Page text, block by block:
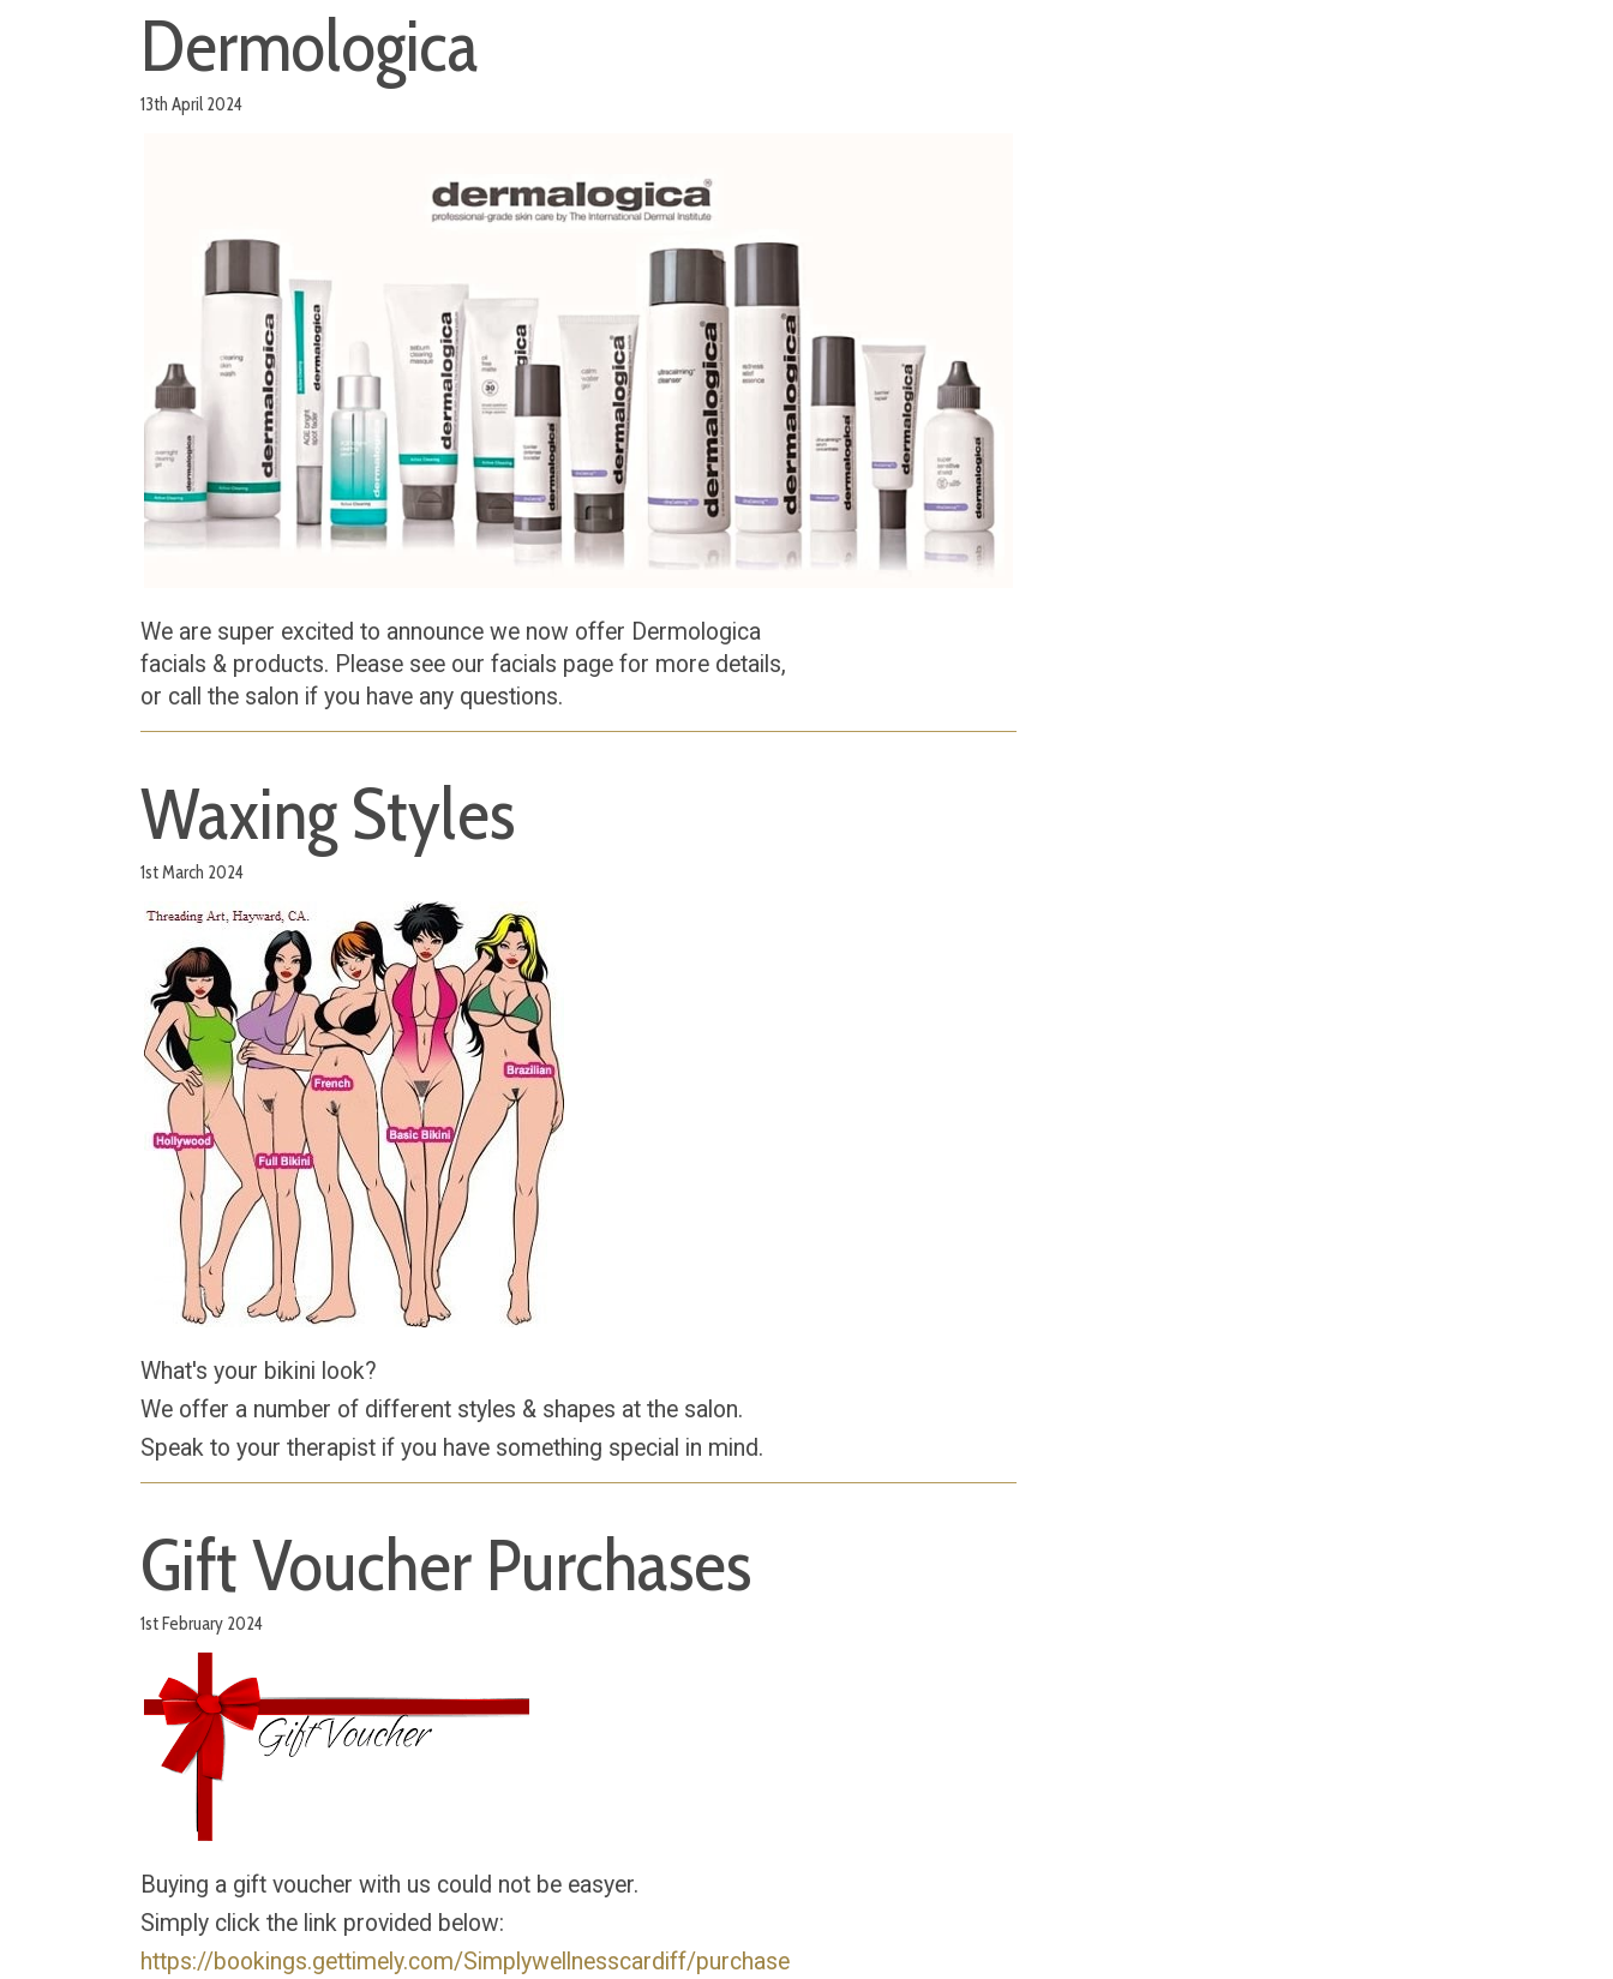
Dermologica
13th April 2024
We are super excited to announce we now offer Dermologica
facials & products. Please see our facials page for more details,
or call the salon if you have any questions.
Waxing Styles
1st March 2024
What's your bikini look?
We offer a number of different styles & shapes at the salon.
Speak to your therapist if you have something special in mind.
Gift Voucher Purchases
1st February 2024
Buying a gift voucher with us could not be easyer.
Simply click the link provided below:
https://bookings.gettimely.com/Simplywellnesscardiff/purchase